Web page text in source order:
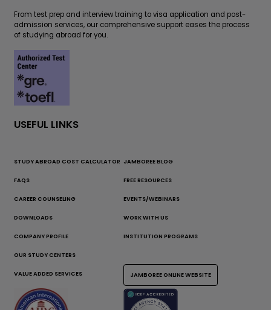
From test prep and interview training to visa application and post-
admission services, our comprehensive support eases the process
of studying abroad for you.
USEFUL LINKS
STUDY ABROAD COST CALCULATOR JAMBOREE BLOG
FAQS FREE RESOURCES
CAREER COUNSELING EVENTS/WEBINARS
DOWNLOADS WORK WITH US
COMPANY PROFILE INSTITUTION PROGRAMS
OUR STUDY CENTERS
VALUE ADDED SERVICES JAMBOREE ONLINE WEBSITE